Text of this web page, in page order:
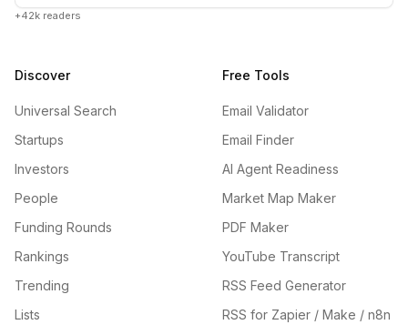
+42k readers
Discover
Universal Search
Startups
Investors
People
Funding Rounds
Rankings
Trending
Lists
Free Tools
Email Validator
Email Finder
AI Agent Readiness
Market Map Maker
PDF Maker
YouTube Transcript
RSS Feed Generator
RSS for Zapier / Make / n8n